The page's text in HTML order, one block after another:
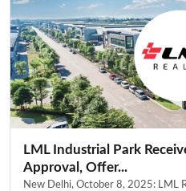
LML Industrial Park
Approval, Offer...
New Delhi, October 8, 2025: LML